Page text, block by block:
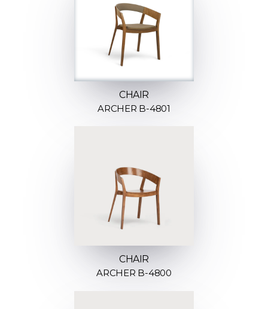
CHAIR
ARCHER B-4801
CHAIR
ARCHER B-4800